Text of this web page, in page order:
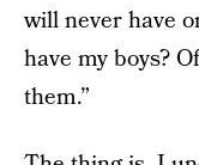
will never have
have my boys?
them.”